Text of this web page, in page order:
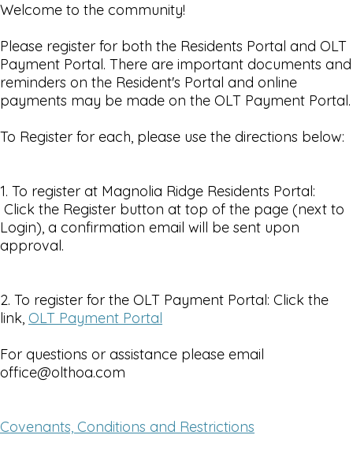
Welcome to the community!
Please register for both the Residents Portal and OLT
Payment Portal. There are important documents and
reminders on the Resident's Portal and online
payments may be made on the OLT Payment Portal.
To Register for each, please use the directions below:
1. To register at Magnolia Ridge Residents Portal:
Click the Register button at top of the page (next to
Login), a confirmation email will be sent upon
approval.
2. To register for the OLT Payment Portal: Click the
link, OLT Payment Portal
For questions or assistance please email
office@olthoa.com
Covenants, Conditions and Restrictions